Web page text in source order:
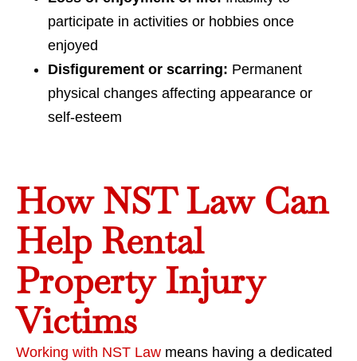
participate in activities or hobbies once
enjoyed
Disfigurement or scarring: Permanent
physical changes affecting appearance or
self-esteem
How NST Law Can
Help Rental
Property Injury
Victims
Working with NST Law means having a dedicated